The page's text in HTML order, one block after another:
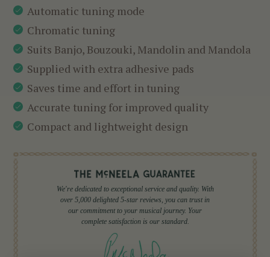
Automatic tuning mode
Chromatic tuning
Suits Banjo, Bouzouki, Mandolin and Mandola
Supplied with extra adhesive pads
Saves time and effort in tuning
Accurate tuning for improved quality
Compact and lightweight design
We're dedicated to exceptional service and quality. With
over 5,000 delighted 5-star reviews, you can trust in
our commitment to your musical journey. Your
complete satisfaction is our standard.